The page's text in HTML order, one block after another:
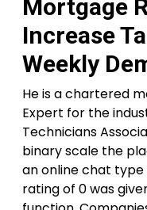
Mortgage
Increase
Weekly
He is a chartered
Expert for the
Technicians
binary scale the
an online chat type
rating of 0 was